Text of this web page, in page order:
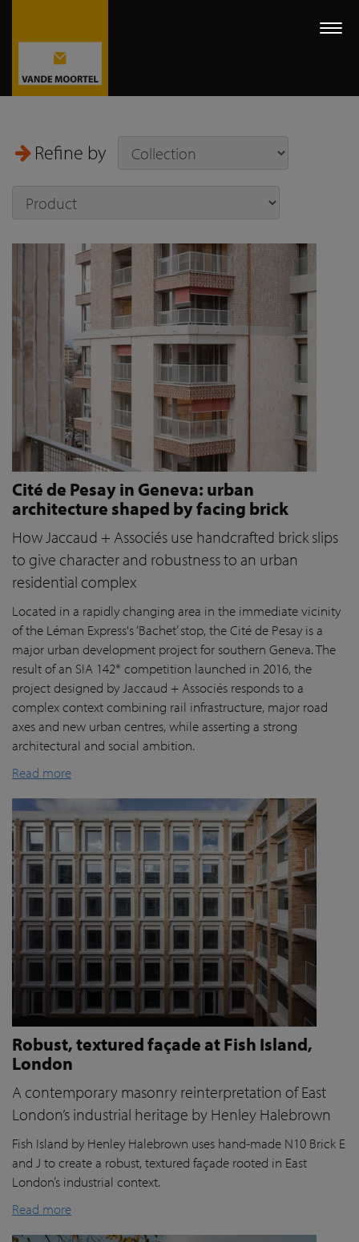
Refine by
Cité de Pesay in Geneva: urban
architecture shaped by facing brick
How Jaccaud + Associés use handcrafted brick slips
to give character and robustness to an urban
residential complex
Located in a rapidly changing area in the immediate vicinity
of the Léman Express's ‘Bachet’ stop, the Cité de Pesay is a
major urban development project for southern Geneva. The
result of an SIA 142* competition launched in 2016, the
project designed by Jaccaud + Associés responds to a
complex context combining rail infrastructure, major road
axes and new urban centres, while asserting a strong
architectural and social ambition.
Read more
Robust, textured façade at Fish Island,
London
A contemporary masonry reinterpretation of East
London’s industrial heritage by Henley Halebrown
Fish Island by Henley Halebrown uses hand-made N10 Brick E
and J to create a robust, textured façade rooted in East
London’s industrial context.
Read more